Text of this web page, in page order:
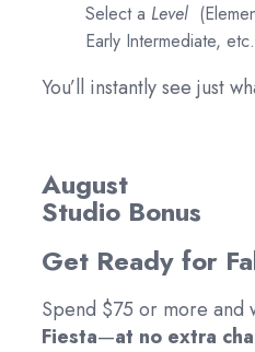
Select a Level
Early Intermediate,
You’ll instantly see just
August
Studio Bonus
Get Ready for
Spend $75 or more and
Fiesta—at no extra